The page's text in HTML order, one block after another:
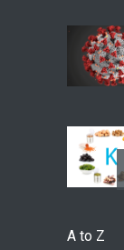
A to Z